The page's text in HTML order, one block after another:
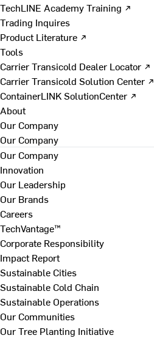
TechLINE Academy Training ↗
Trading Inquires
Product Literature ↗
Tools
Carrier Transicold Dealer Locator ↗
Carrier Transicold Solution Center ↗
ContainerLINK SolutionCenter ↗
About
Our Company
Our Company
Our Company
Innovation
Our Leadership
Our Brands
Careers
TechVantage™
Corporate Responsibility
Impact Report
Sustainable Cities
Sustainable Cold Chain
Sustainable Operations
Our Communities
Our Tree Planting Initiative